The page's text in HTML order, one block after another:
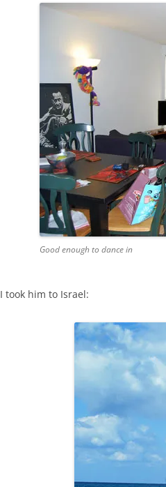
Good enough to dance in
I took him to Israel: